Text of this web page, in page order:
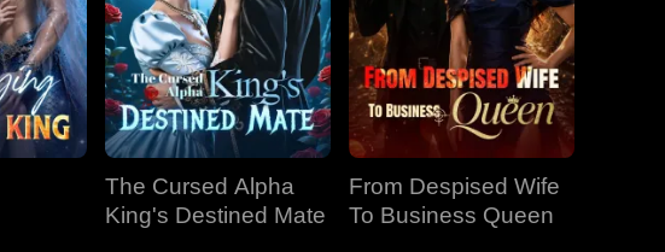
The Cursed Alpha
King's Destined Mate
From Despised Wife
To Business Queen